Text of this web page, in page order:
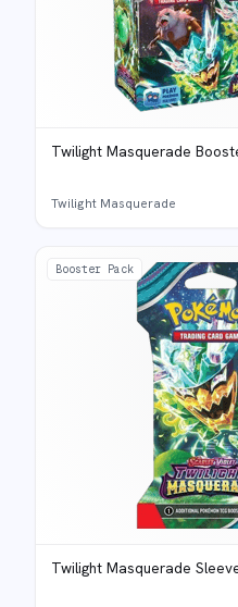
Twilight Masquerade
Twilight Masquerade
Booster Pack
Twilight Masquerade